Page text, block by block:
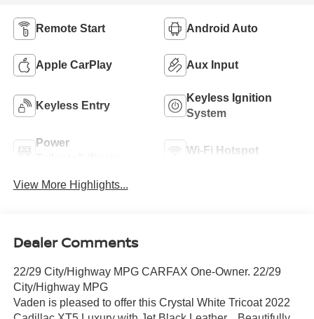
Remote Start Android Auto
Apple CarPlay Aux Input
Keyless Entry
Keyless Ignition
System
Power
Wi-Fi Hotspot
View More Highlights...
Dealer Comments
22/29 City/Highway MPG CARFAX One-Owner. 22/29
City/Highway MPG
Vaden is pleased to offer this Crystal White Tricoat 2022